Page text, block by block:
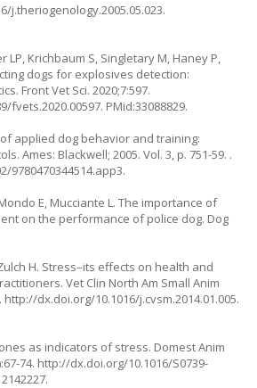
j.theriogenology.2005.05.023.
LP, Krichbaum S, Singletary M, Haney P,
dogs for explosives detection:
Front Vet Sci. 2020;7:597.
fvets.2020.00597. PMid:33088829.
applied dog behavior and training:
Ames: Blackwell; 2005. Vol. 3, p. 751-59. .
9780470344514.app3.
E, Mucciante L. The importance of
on the performance of police dog. Dog
H. Stress–its effects on health and
Vet Clin North Am Small Anim
http://dx.doi.org/10.1016/j.cvsm.2014.01.005.
as indicators of stress. Domest Anim
74. http://dx.doi.org/10.1016/S0739-